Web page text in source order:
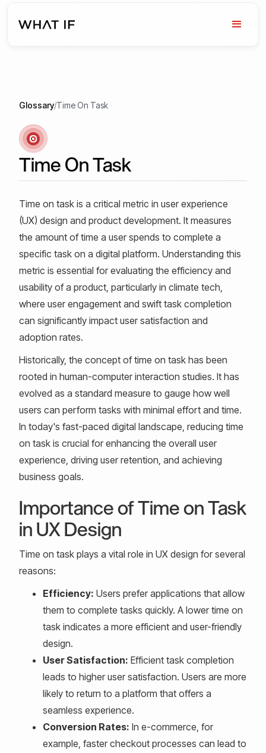
Glossary/Time On Task
Time On Task
Time on task is a critical metric in user experience
(UX) design and product development. It measures
the amount of time a user spends to complete a
specific task on a digital platform. Understanding this
metric is essential for evaluating the efficiency and
usability of a product, particularly in climate tech,
where user engagement and swift task completion
can significantly impact user satisfaction and
adoption rates.
Historically, the concept of time on task has been
rooted in human-computer interaction studies. It has
evolved as a standard measure to gauge how well
users can perform tasks with minimal effort and time.
In today's fast-paced digital landscape, reducing time
on task is crucial for enhancing the overall user
experience, driving user retention, and achieving
business goals.
Importance of Time on Task
in UX Design
Time on task plays a vital role in UX design for several
reasons:
Efficiency: Users prefer applications that allow
them to complete tasks quickly. A lower time on
task indicates a more efficient and user-friendly
design.
User Satisfaction: Efficient task completion
leads to higher user satisfaction. Users are more
likely to return to a platform that offers a
seamless experience.
Conversion Rates: In e-commerce, for
example, faster checkout processes can lead to